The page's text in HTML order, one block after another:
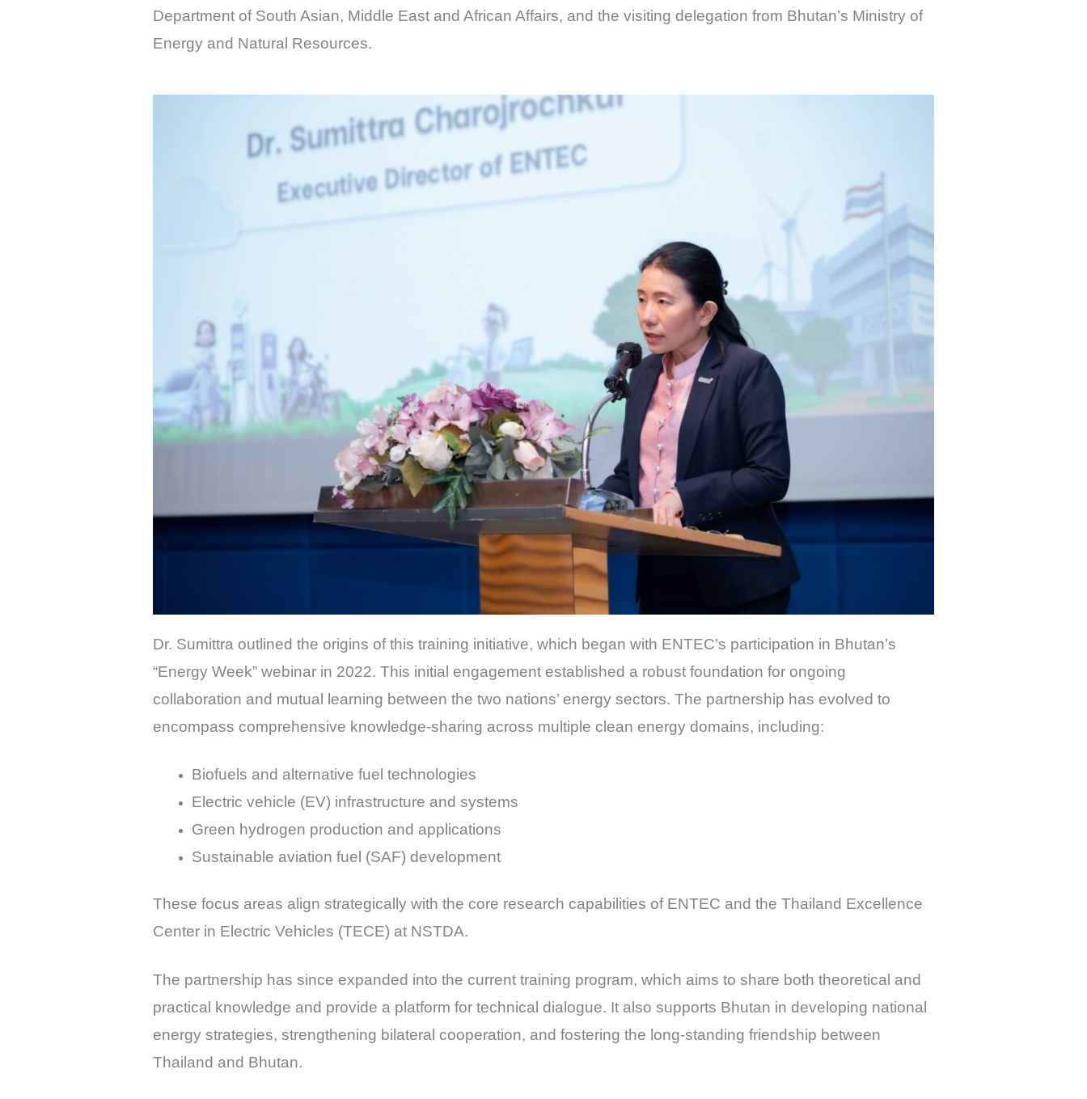
Department of South Asian, Middle East and African Affairs, and the visiting delegation from Bhutan’s Ministry of
Energy and Natural Resources.
Dr. Sumittra outlined the origins of this training initiative, which began with ENTEC’s participation in Bhutan’s
“Energy Week” webinar in 2022. This initial engagement established a robust foundation for ongoing
collaboration and mutual learning between the two nations’ energy sectors. The partnership has evolved to
encompass comprehensive knowledge-sharing across multiple clean energy domains, including:
Biofuels and alternative fuel technologies
Electric vehicle (EV) infrastructure and systems
Green hydrogen production and applications
Sustainable aviation fuel (SAF) development
These focus areas align strategically with the core research capabilities of ENTEC and the Thailand Excellence
Center in Electric Vehicles (TECE) at NSTDA.
The partnership has since expanded into the current training program, which aims to share both theoretical and
practical knowledge and provide a platform for technical dialogue. It also supports Bhutan in developing national
energy strategies, strengthening bilateral cooperation, and fostering the long-standing friendship between
Thailand and Bhutan.